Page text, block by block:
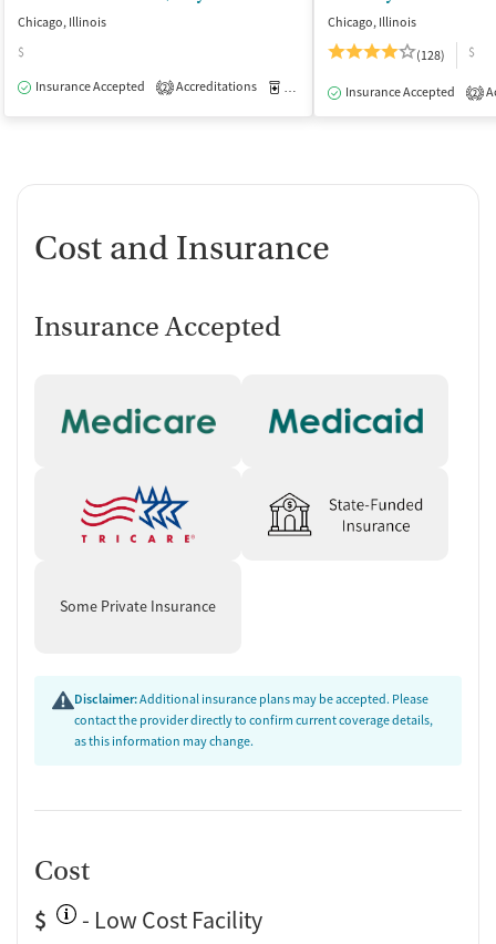
Chicago, Illinois
$
Insurance Accepted
2 Accreditations Medication-Assisted Treatment
Chicago, Illinois
(128)
$
Insurance Accepted 2
Cost and Insurance
Insurance Accepted
Some Private Insurance
Disclaimer:Additional insurance plans may be accepted. Please
contact the provider directly to confirm current coverage details,
as this information may change.
Cost
$
- Low Cost Facility